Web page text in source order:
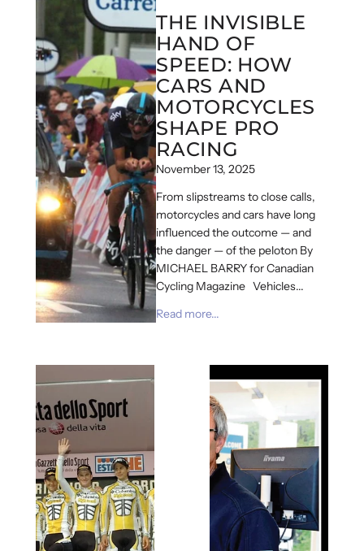
THE INVISIBLE
HAND OF
SPEED: HOW
CARS AND
MOTORCYCLES
SHAPE PRO
RACING
November 13, 2025
From slipstreams to close calls,
motorcycles and cars have long
influenced the outcome — and
the danger — of the peloton By
MICHAEL BARRY for Canadian
Cycling Magazine Vehicles...
Read more...